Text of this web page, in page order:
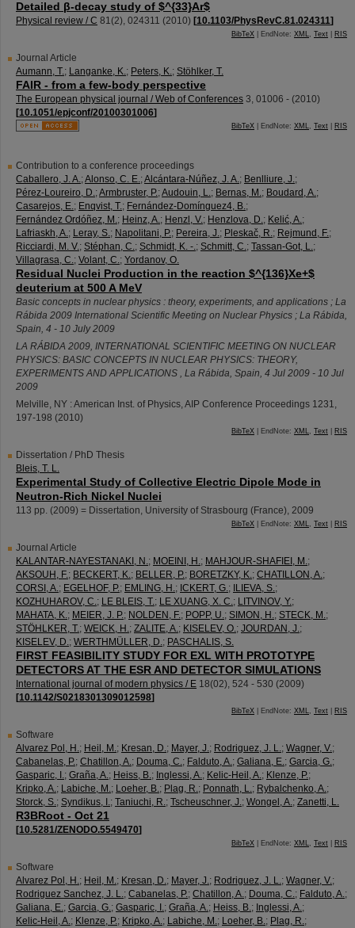
Detailed β-decay study of $^{33}Ar$
Physical review / C 81(2), 024311 (2010) [10.1103/PhysRevC.81.024311]
BibTeX | EndNote: XML, Text RIS
Journal Article
Aumann, T.; Langanke, K.; Peters, K.; Stöhlker, T.
FAIR - from a few-body perspective
The European physical journal / Web of Conferences 3, 01006 - (2010)
[10.1051/epjconf/20100301006]
BibTeX | EndNote: XML, Text RIS
Contribution to a conference proceedings
Caballero, J. A.;Alonso, C. E.;Alcántara-Núñez, J. A.; Benlliure, J.;
Pérez-Loureiro, D.;Armbruster, P.;Audouin, L.; Bernas, M.; Boudard, A.;
Casarejos, E.; Enqvist, T.; Fernández-Domínguez4, B.;
Fernández Ordóñez, M.; Heinz, A.; Henzl, V.; Henzlova, D.; Kelić, A.;
Lafriaskh, A.; Leray, S.; Napolitani, P.; Pereira, J.; Pleskač, R.; Rejmund, F.;
Ricciardi, M. V.; Stéphan, C.; Schmidt, K. -.; Schmitt, C.; Tassan-Got, L.;
Villagrasa, C.; Volant, C.; Yordanov, O.
Residual Nuclei Production in the reaction $^{136}Xe+$
deuterium at 500 A MeV
Basic concepts in nuclear physics : theory, experiments, and applications ; La
Rábida 2009 International Scientific Meeting on Nuclear Physics ; La Rábida,
Spain, 4 - 10 July 2009
LA RÁBIDA 2009, INTERNATIONAL SCIENTIFIC MEETING ON NUCLEAR
PHYSICS: BASIC CONCEPTS IN NUCLEAR PHYSICS: THEORY,
EXPERIMENTS AND APPLICATIONS , La Rábida, Spain, 4 Jul 2009 - 10 Jul
2009
Melville, NY : American Inst. of Physics, AIP Conference Proceedings 1231,
197-198 (2010)
BibTeX | EndNote: XML, Text RIS
Dissertation / PhD Thesis
Bleis, T. L.
Experimental Study of Collective Electric Dipole Mode in
Neutron-Rich Nickel Nuclei
113 pp. (2009) = Dissertation, University of Strasbourg (France), 2009
BibTeX | EndNote: XML, Text RIS
Journal Article
KALANTAR-NAYESTANAKI, N.; MOEINI, H.; MAHJOUR-SHAFIEI, M.;
AKSOUH, F.; BECKERT, K.; BELLER, P.; BORETZKY, K.; CHATILLON, A.;
CORSI, A.; EGELHOF, P.; EMLING, H.; ICKERT, G.; ILIEVA, S.;
KOZHUHAROV, C.; LE BLEIS, T.; LE XUANG, X. C.; LITVINOV, Y.;
MAHATA, K.; MEIER, J. P.; NOLDEN, F.; POPP, U.; SIMON, H.; STECK, M.;
STÖHLKER, T.; WEICK, H.; ZALITE, A.; KISELEV, O.; JOURDAN, J.;
KISELEV, D.; WERTHMÜLLER, D.; PASCHALIS, S.
FIRST FEASIBILITY STUDY FOR EXL WITH PROTOTYPE
DETECTORS AT THE ESR AND DETECTOR SIMULATIONS
International journal of modern physics / E 18(02), 524 - 530 (2009)
[10.1142/S0218301309012598]
BibTeX | EndNote: XML, Text RIS
Software
Alvarez Pol, H.; Heil, M.; Kresan, D.; Mayer, J.; Rodriguez, J. L.; Wagner, V.;
Cabanelas, P.; Chatillon, A.; Douma, C.; Falduto, A.; Galiana, E.; Garcia, G.;
Gasparic, I.; Graña, A.; Heiss, B.; Inglessi, A.; Kelic-Heil, A.; Klenze, P.;
Kripko, A.; Labiche, M.; Loeher, B.; Plag, R.; Ponnath, L.; Rybalchenko, A.;
Storck, S.; Syndikus, I.; Taniuchi, R.; Tscheuschner, J.; Wongel, A.; Zanetti, L.
R3BRoot - Oct 21
[10.5281/ZENODO.5549470]
BibTeX | EndNote: XML, Text RIS
Software
Alvarez Pol, H.; Heil, M.; Kresan, D.; Mayer, J.; Rodriguez, J. L.; Wagner, V.;
Rodriguez Sanchez, J. L.; Cabanelas, P.; Chatillon, A.; Douma, C.; Falduto, A.;
Galiana, E.; Garcia, G.; Gasparic, I.; Graña, A.; Heiss, B.; Inglessi, A.;
Kelic-Heil, A.; Klenze, P.; Kripko, A.; Labiche, M.; Loeher, B.; Plag, R.;